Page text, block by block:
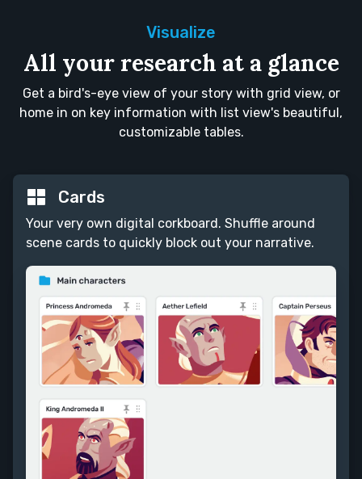
Visualize
All your research at a glance
Get a bird's-eye view of your story with grid view, or
home in on key information with list view's beautiful,
customizable tables.
Cards
Your very own digital corkboard. Shuffle around
scene cards to quickly block out your narrative.